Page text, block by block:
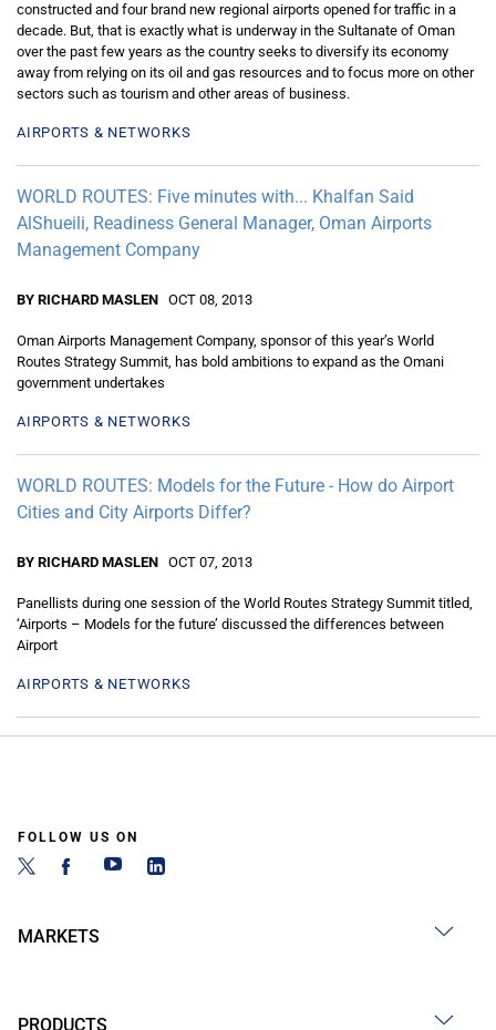
constructed and four brand new regional airports opened for traffic in a
decade. But, that is exactly what is underway in the Sultanate of Oman
over the past few years as the country seeks to diversify its economy
away from relying on its oil and gas resources and to focus more on other
sectors such as tourism and other areas of business.
AIRPORTS & NETWORKS
WORLD ROUTES: Five minutes with... Khalfan Said
AlShueili, Readiness General Manager, Oman Airports
Management Company
BY RICHARD MASLEN OCT 08, 2013
Oman Airports Management Company, sponsor of this year’s World
Routes Strategy Summit, has bold ambitions to expand as the Omani
government undertakes
AIRPORTS & NETWORKS
WORLD ROUTES: Models for the Future - How do Airport
Cities and City Airports Differ?
BY RICHARD MASLEN OCT 07, 2013
Panellists during one session of the World Routes Strategy Summit titled,
‘Airports – Models for the future’ discussed the differences between
Airport
AIRPORTS & NETWORKS
FOLLOW US ON
MARKETS
PRODUCTS